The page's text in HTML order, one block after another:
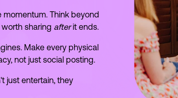
Think beyond
sharing afterit ends.
Make every physical
not just social posting.
just entertain, they